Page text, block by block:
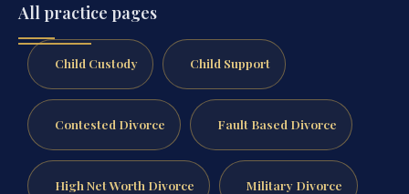
All practice pages
Child Custody Child Support
Contested Divorce Fault Based Divorce
High Net Worth Divorce Military Divorce